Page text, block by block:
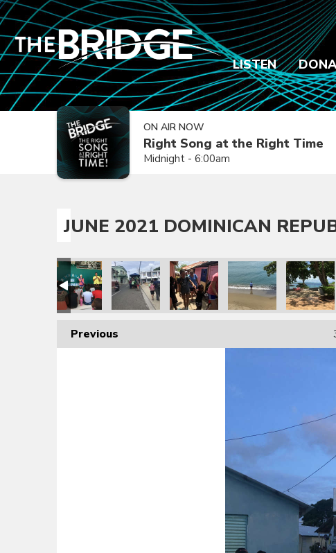
LISTEN
ON AIR NOW
Right Song at the Right Time
Midnight - 6:00am
JUNE 2021 DOMINICAN
Previous